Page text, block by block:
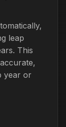
leap
This
year or